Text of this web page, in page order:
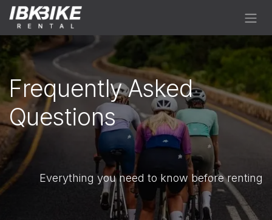
Skip to Content
Frequently Asked
Questions
Everything you need to know before renting